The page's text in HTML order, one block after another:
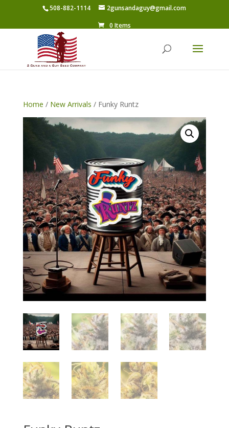
508-882-1114
2gunsandaguy@gmail.com
0 Items
Home / New Arrivals / Funky Runtz